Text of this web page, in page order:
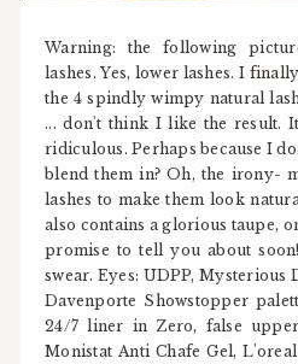
Warning: the following
lashes. Yes, lower lashes. I
the 4 spindly wimpy natural
... don't think I like the result.
ridiculous. Perhaps because I
blend them in? Oh, the irony-
lashes to make them look
also contains a glorious taupe,
promise to tell you about
swear. Eyes: UDPP, Mysterious
Davenporte Showstopper
24/7 liner in Zero, false upper
Monistat Anti Chafe Gel,